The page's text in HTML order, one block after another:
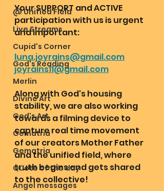
@ Unified Field
Live Streams
Cupid's Corner
God's Reading
Merlin
Divine Art
God's Art
Gematria
Gematria
Quote of the day
Angel messages
Your SUPPORT and ACTIVE
participation with us is urgent
and important:
luna.joyrains@gmail.com
joyrains11@gmail.com
Along with God's housing
stability, we are also working
towards a filming device to
capture real time movement
of our creators Mother Father
and the unified field, where
truth begins and gets shared
to the collective!